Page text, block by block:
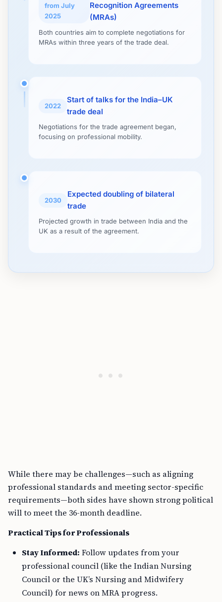
from July
2025
Recognition Agreements
(MRAs)
Both countries aim to complete negotiations for
MRAs within three years of the trade deal.
2022
Start of talks for the India–UK
trade deal
Negotiations for the trade agreement began,
focusing on professional mobility.
2030
Expected doubling of bilateral
trade
Projected growth in trade between India and the
UK as a result of the agreement.
While there may be challenges—such as aligning
professional standards and meeting sector-specific
requirements—both sides have shown strong political
will to meet the 36-month deadline.
Practical Tips for Professionals
Stay Informed: Follow updates from your
professional council (like the Indian Nursing
Council or the UK’s Nursing and Midwifery
Council) for news on MRA progress.